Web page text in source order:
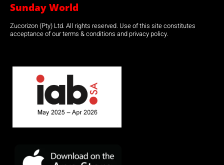
Sunday World
Zucorizon (Pty) Ltd. All rights reserved. Use of this site constitutes
acceptance of our terms & conditions and privacy policy.